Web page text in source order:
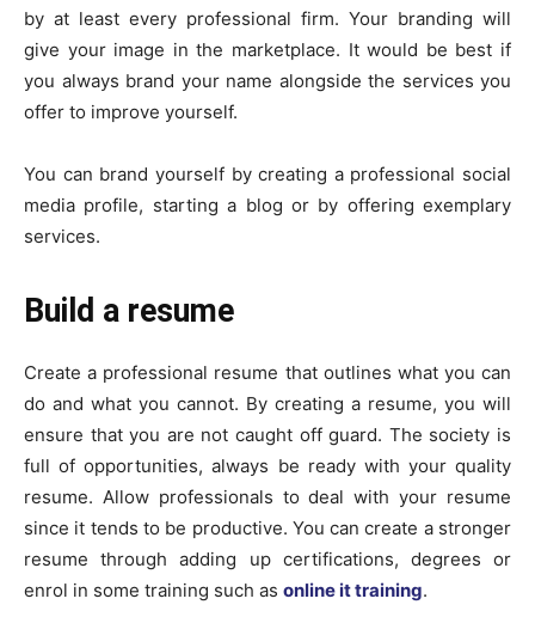
by at least every professional firm. Your branding will
give your image in the marketplace. It would be best if
you always brand your name alongside the services you
offer to improve yourself.
You can brand yourself by creating a professional social
media profile, starting a blog or by offering exemplary
services.
Build a resume
Create a professional resume that outlines what you can
do and what you cannot. By creating a resume, you will
ensure that you are not caught off guard. The society is
full of opportunities, always be ready with your quality
resume. Allow professionals to deal with your resume
since it tends to be productive. You can create a stronger
resume through adding up certifications, degrees or
enrol in some training such as online it training.